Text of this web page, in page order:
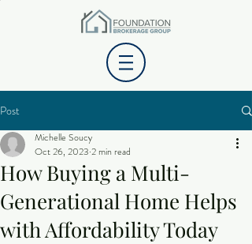
Post
How Buying a Multi-
Generational Home Helps
with Affordability Today
Michelle Soucy
Oct 26, 2023 2 min read